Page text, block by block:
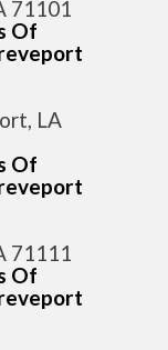
71101
Of
LA
Of
71111
Of